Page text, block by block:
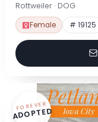
Rottweiler · DOG
Female # 19125
FOREVER
ADOPTED